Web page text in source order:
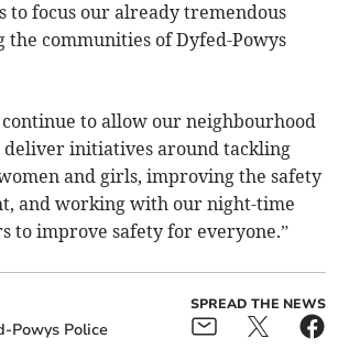
to focus our already tremendous
the communities of Dyfed-Powys
to allow our neighbourhood
deliver initiatives around tackling
and girls, improving the safety
and working with our night-time
to improve safety for everyone.”
Powys Police
SPREAD THE NEWS